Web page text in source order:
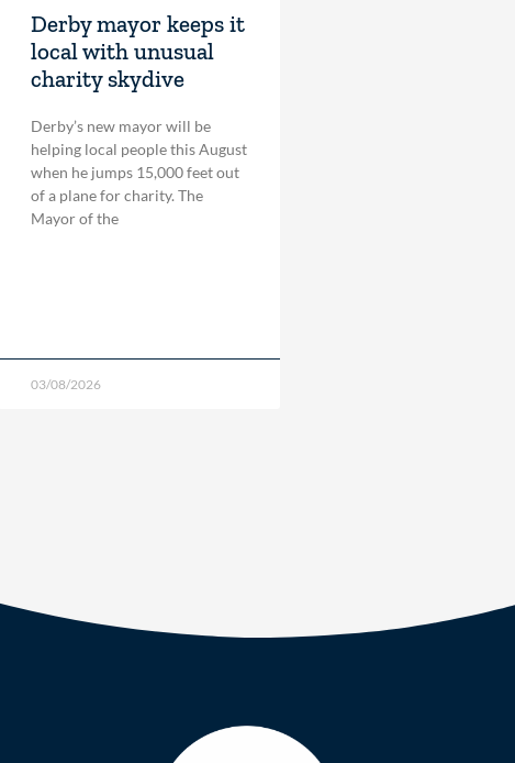
Derby mayor keeps it
local with unusual
charity skydive
Derby’s new mayor will be
helping local people this August
when he jumps 15,000 feet out
of a plane for charity. The
Mayor of the
03/08/2026